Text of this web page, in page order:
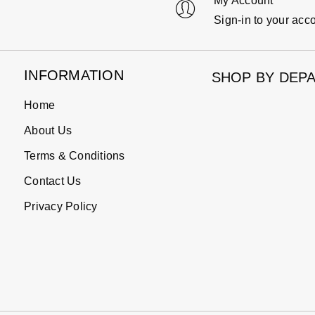
Sign-in to your
INFORMATION
Home
About Us
Terms & Conditions
Contact Us
Privacy Policy
SHOP BY